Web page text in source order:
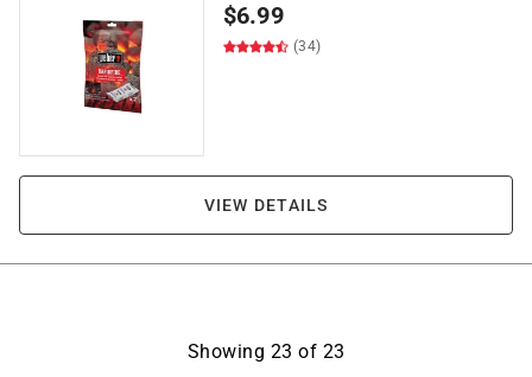
$6.99
(34)
VIEW DETAILS
Showing 23 of 23